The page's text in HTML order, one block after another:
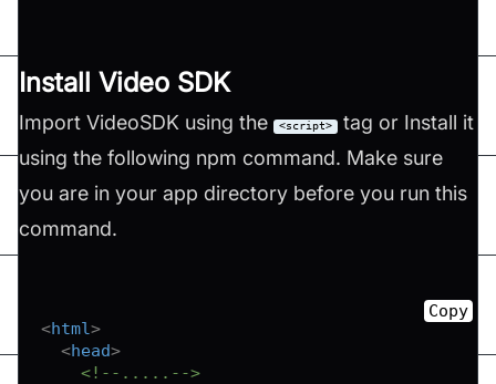
Install Video SDK
Import VideoSDK using the <script>
tag or Install it
using the following npm command. Make sure
you are in your app directory before you run this
command.
<html>
<head>
<!--.....-->
Copy